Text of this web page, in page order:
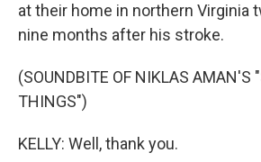
at their home in northern Virginia
nine months after his stroke.
(SOUNDBITE OF NIKLAS AMAN'S
THINGS")
KELLY: Well, thank you.